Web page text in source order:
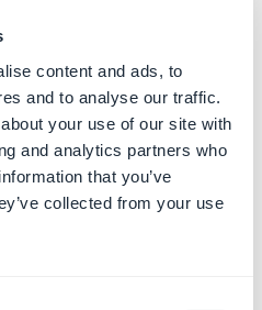
content and ads, to
and to analyse our traffic.
your use of our site with
and analytics partners who
that you’ve
collected from your use
statistics and